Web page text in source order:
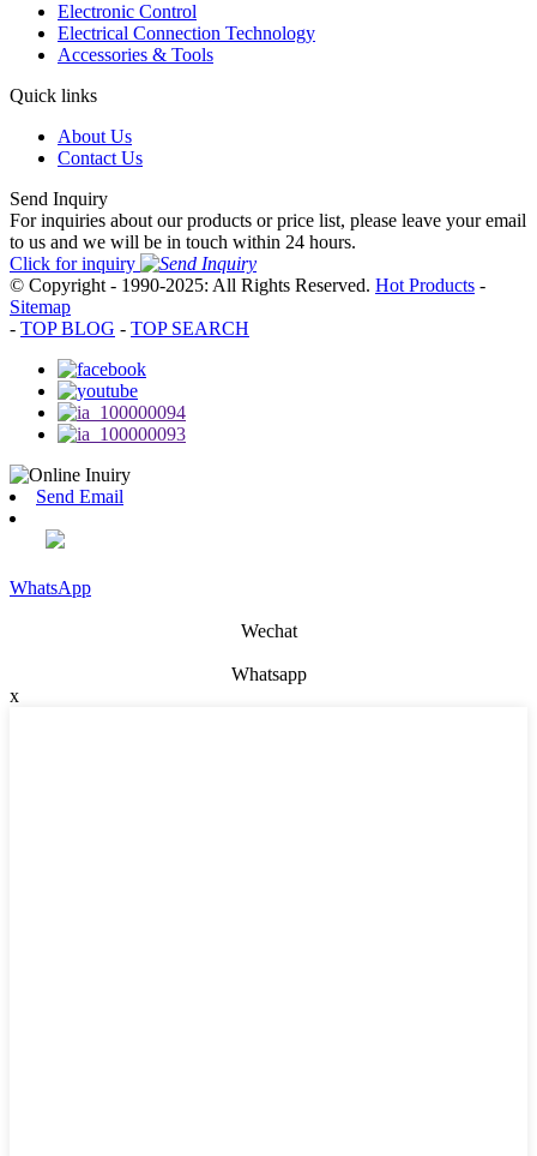
Electronic Control
Electrical Connection Technology
Accessories & Tools
Quick links
About Us
Contact Us
Send Inquiry
For inquiries about our products or price list, please leave your email
to us and we will be in touch within 24 hours.
Click for inquiry
© Copyright - 1990-2025: All Rights Reserved. Hot Products -
Sitemap
- TOP BLOG - TOP SEARCH
Send Email
WhatsApp
Wechat
Whatsapp
x